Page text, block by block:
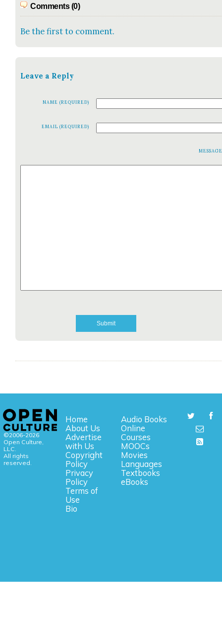
Comments (0)
Be the first to comment.
Leave a Reply
NAME (REQUIRED)
EMAIL (REQUIRED)
©2006-2026
Open Culture,
LLC.
All rights
reserved.
Home
About Us
Advertise
with Us
Copyright
Policy
Privacy
Policy
Terms of
Use
Bio
Audio Books
Online
Courses
MOOCs
Movies
Languages
Textbooks
eBooks